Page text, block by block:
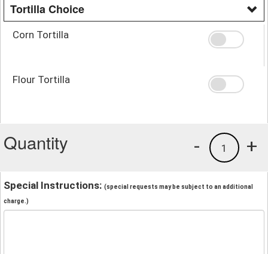
Tortilla Choice
Corn Tortilla
Flour Tortilla
Quantity +
1
-
Special Instructions: (special requests may be subject to an additional
charge.)